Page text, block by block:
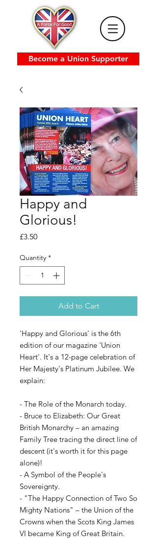
Become a Union Supporter
Happy and
Glorious!
£3.50Price
Quantity *
Add to Cart
'Happy and Glorious' is the 6th
edition of our magazine 'Union
Heart'. It's a 12-page celebration of
Her Majesty's Platinum Jubilee. We
explain:
- The Role of the Monarch today.
- Bruce to Elizabeth: Our Great
British Monarchy – an amazing
Family Tree tracing the direct line of
descent (it's worth it for this page
alone)!
- A Symbol of the People's
Sovereignty.
- "The Happy Connection of Two So
Mighty Nations" – the Union of the
Crowns when the Scots King James
VI became King of Great Britain.